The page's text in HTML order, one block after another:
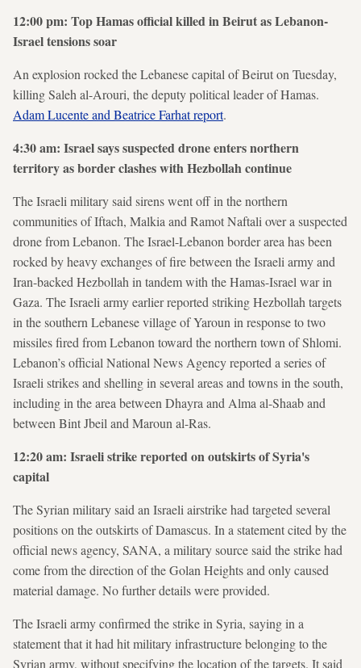
12:00 pm: Top Hamas official killed in Beirut as Lebanon-
Israel tensions soar
An explosion rocked the Lebanese capital of Beirut on Tuesday,
killing Saleh al-Arouri, the deputy political leader of Hamas.
Adam Lucente and Beatrice Farhat report.
4:30 am: Israel says suspected drone enters northern
territory as border clashes with Hezbollah continue
The Israeli military said sirens went off in the northern
communities of Iftach, Malkia and Ramot Naftali over a suspected
drone from Lebanon. The Israel-Lebanon border area has been
rocked by heavy exchanges of fire between the Israeli army and
Iran-backed Hezbollah in tandem with the Hamas-Israel war in
Gaza. The Israeli army earlier reported striking Hezbollah targets
in the southern Lebanese village of Yaroun in response to two
missiles fired from Lebanon toward the northern town of Shlomi.
Lebanon’s official National News Agency reported a series of
Israeli strikes and shelling in several areas and towns in the south,
including in the area between Dhayra and Alma al-Shaab and
between Bint Jbeil and Maroun al-Ras.
12:20 am: Israeli strike reported on outskirts of Syria's
capital
The Syrian military said an Israeli airstrike had targeted several
positions on the outskirts of Damascus. In a statement cited by the
official news agency, SANA, a military source said the strike had
come from the direction of the Golan Heights and only caused
material damage. No further details were provided.
The Israeli army confirmed the strike in Syria, saying in a
statement that it had hit military infrastructure belonging to the
Syrian army, without specifying the location of the targets. It said